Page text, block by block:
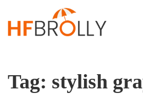
Tag: stylish